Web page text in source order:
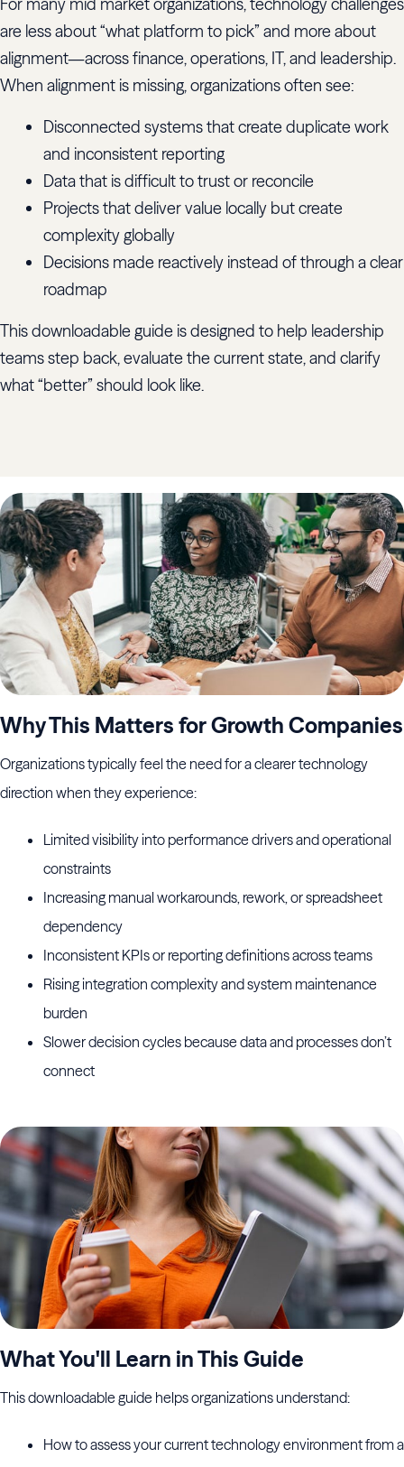
are less about “what platform to pick” and more about
alignment—across finance, operations, IT, and leadership.
When alignment is missing, organizations often see:
Disconnected systems that create duplicate work
and inconsistent reporting
Data that is difficult to trust or reconcile
Projects that deliver value locally but create
complexity globally
Decisions made reactively instead of through a clear
roadmap
This downloadable guide is designed to help leadership
teams step back, evaluate the current state, and clarify
what “better” should look like.
Why This Matters for Growth Companies
Organizations typically feel the need for a clearer technology
direction when they experience:
Limited visibility into performance drivers and operational
constraints
Increasing manual workarounds, rework, or spreadsheet
dependency
Inconsistent KPIs or reporting definitions across teams
Rising integration complexity and system maintenance
burden
Slower decision cycles because data and processes don’t
connect
What You'll Learn in This Guide
This downloadable guide helps organizations understand:
How to assess your current technology environment from a